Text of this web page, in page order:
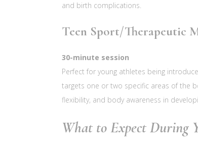
and birth complications.
Teen Sport/Therapeutic
30-minute session
Perfect for young athletes being
targets one or two specific areas of the
flexibility, and body awareness in
What to Expect During